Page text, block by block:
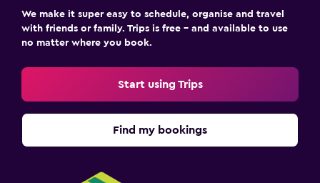
We make it super easy to schedule, organise and travel
with friends or family. Trips is free – and available to use
no matter where you book.
Start using Trips
Find my bookings